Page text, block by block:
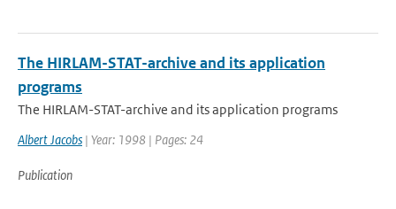
The HIRLAM-STAT-archive and its application
programs
The HIRLAM-STAT-archive and its application programs
Albert Jacobs | Year: 1998 | Pages: 24
Publication